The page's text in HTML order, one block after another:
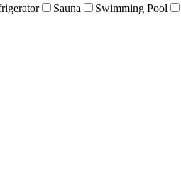
Sauna Swimming Pool